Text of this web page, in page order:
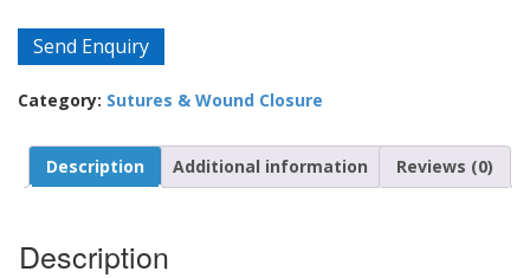
Send Enquiry
Category: Sutures & Wound Closure
Description Additional information Reviews (0)
Description